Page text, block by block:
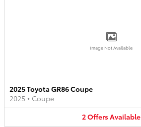
Image Not Available
2025 Toyota GR86 Coupe
2025 • Coupe
2OffersAvailable